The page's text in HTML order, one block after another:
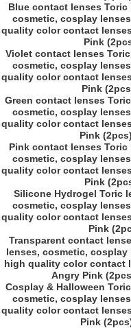
Blue contact lenses
cosmetic, cosplay
quality color contact
Pink
Violet contact lenses
cosmetic, cosplay
quality color contact
Pink
Green contact lenses
cosmetic, cosplay
quality color contact
Pink (2pcs)
Pink contact lenses
cosmetic, cosplay
quality color contact
Pink
Silicone Hydrogel Toric
cosmetic, cosplay
quality color contact
Pink
Transparent contact
lenses, cosmetic,
high quality color contact
Angry Pink
Cosplay & Halloween
cosmetic, cosplay
quality color contact
Pink